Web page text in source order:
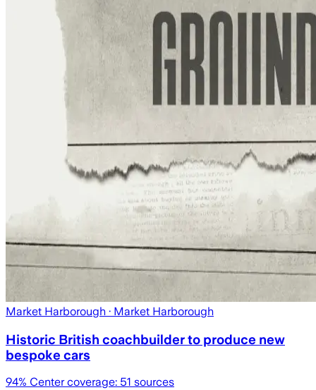
Market Harborough · Market Harborough
Historic British coachbuilder to produce new
bespoke cars
94% Center coverage: 51 sources